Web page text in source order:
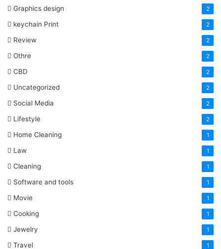
Graphics design 2
keychain Print 2
Review 2
Othre 2
CBD 2
Uncategorized 2
Social Media 2
Lifestyle 2
Home Cleaning 1
Law 1
Cleaning 1
Software and tools 1
Movie 1
Cooking 1
Jewelry 1
Travel 1